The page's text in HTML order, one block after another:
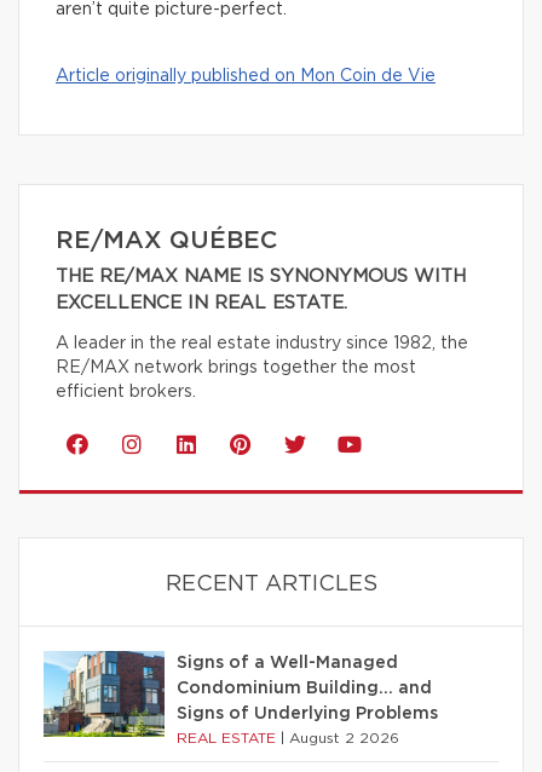
aren’t quite picture-perfect.
Article originally published on Mon Coin de Vie
RE/MAX QUÉBEC
THE RE/MAX NAME IS SYNONYMOUS WITH
EXCELLENCE IN REAL ESTATE.
A leader in the real estate industry since 1982, the
RE/MAX network brings together the most
efficient brokers.
RECENT ARTICLES
Signs of a Well-Managed
Condominium Building… and
Signs of Underlying Problems
REAL ESTATE August 2 2026